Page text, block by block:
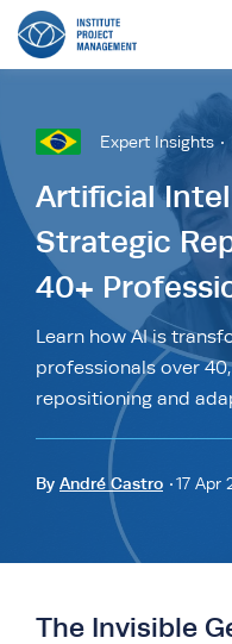
Language
ES
Currency
£•GBP €•
د.إ• AED $•
Expert Insights
Artificial
Strategic
40+
Learn how AI is
professionals over
repositioning and
By André Castro 17 Apr
The Invisible